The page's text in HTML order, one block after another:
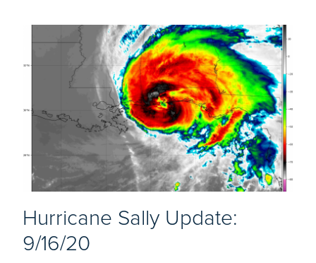
Hurricane Sally Update:
9/16/20